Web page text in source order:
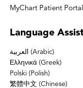
MyChart Patient Portal
Language
العربية (Arabic)
Ελληνικά (Greek)
Polski (Polish)
繁體中文 (Chinese)